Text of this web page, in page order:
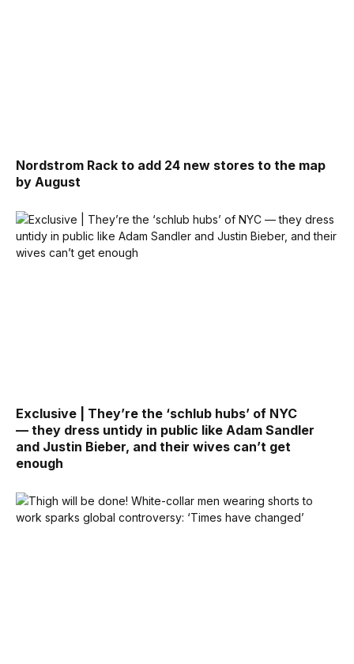
Nordstrom Rack to add 24 new stores to the map
by August
Exclusive | They’re the ‘schlub hubs’ of NYC
— they dress untidy in public like Adam Sandler
and Justin Bieber, and their wives can’t get
enough